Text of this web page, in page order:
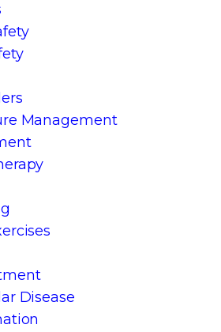
Management
Disease